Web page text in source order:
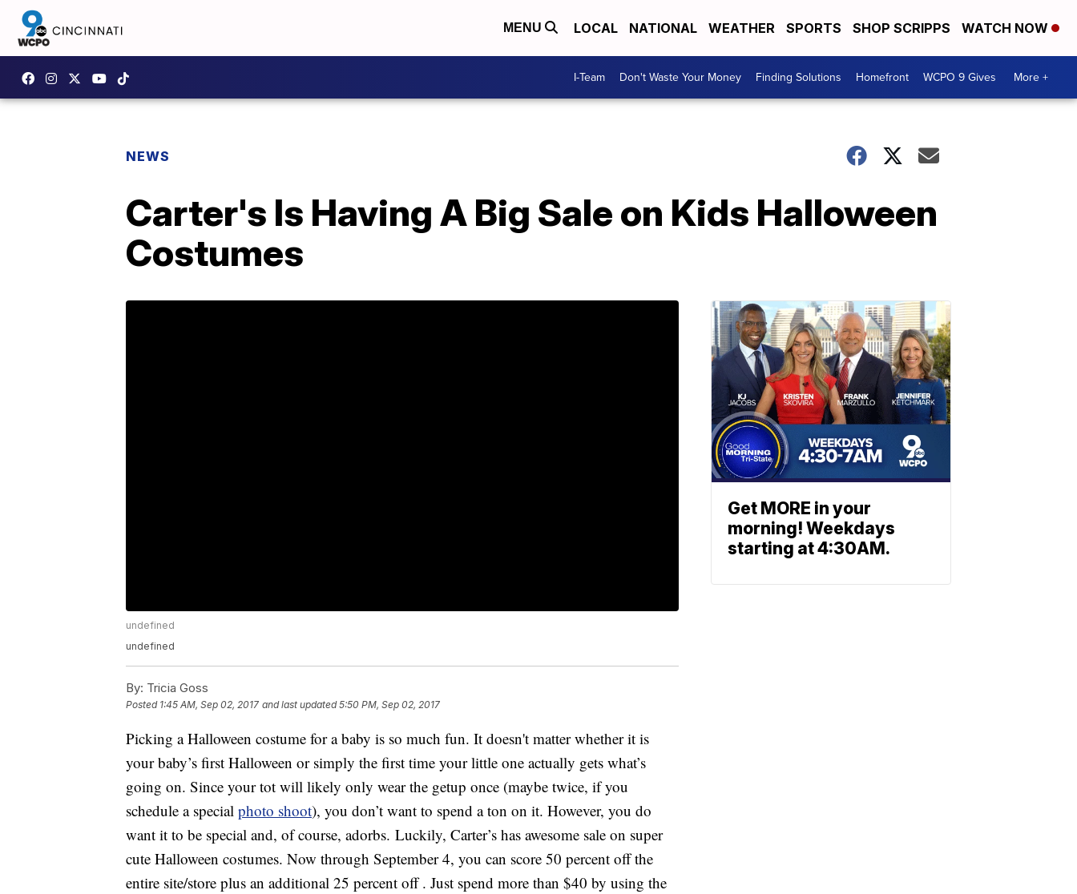
MENU LOCAL NATIONAL WEATHER SPORTS SHOP SCRIPPS WATCH NOW
I-Team Don't Waste Your Money Finding Solutions Homefront WCPO 9 Gives More +
NEWS
Carter's Is Having A Big Sale on Kids Halloween
Costumes
undefined
undefined
By: Tricia Goss
Posted 1:45 AM, Sep 02, 2017 and last updated 5:50 PM, Sep 02, 2017
Picking a Halloween costume for a baby is so much fun. It doesn't matter whether it is
your baby’s first Halloween or simply the first time your little one actually gets what’s
going on. Since your tot will likely only wear the getup once (maybe twice, if you
schedule a special photo shoot), you don’t want to spend a ton on it. However, you do
want it to be special and, of course, adorbs. Luckily, Carter’s has awesome sale on super
cute Halloween costumes. Now through September 4, you can score 50 percent off the
entire site/store plus an additional 25 percent off . Just spend more than $40 by using the
Get MORE in your
morning! Weekdays
starting at 4:30AM.